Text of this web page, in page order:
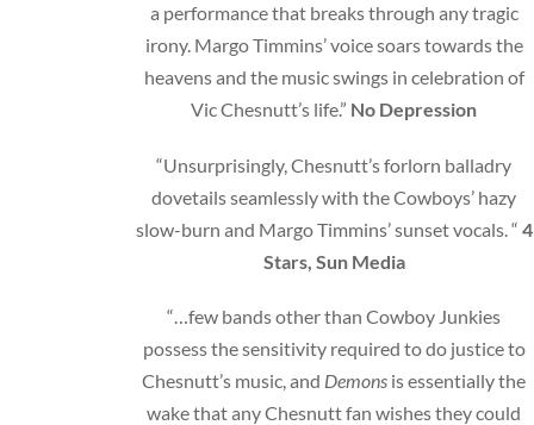
a performance that breaks through any tragic
irony. Margo Timmins’ voice soars towards the
heavens and the music swings in celebration of
Vic Chesnutt’s life.” No Depression
“Unsurprisingly, Chesnutt’s forlorn balladry
dovetails seamlessly with the Cowboys’ hazy
slow-burn and Margo Timmins’ sunset vocals. “ 4
Stars, Sun Media
“…few bands other than Cowboy Junkies
possess the sensitivity required to do justice to
Chesnutt’s music, and Demons is essentially the
wake that any Chesnutt fan wishes they could